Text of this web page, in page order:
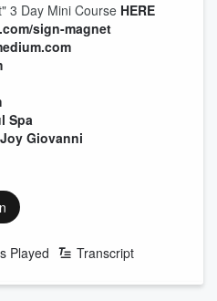
3 Day Mini Course HERE
sign-magnet
Spa
Giovanni
Played Transcript